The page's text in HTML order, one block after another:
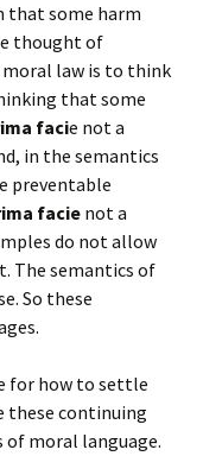
that some harm
thought of
law is to think
that some
facie not a
in the semantics
preventable
facienot a
do not allow
The semantics of
So these
for how to settle
these continuing
of moral language.